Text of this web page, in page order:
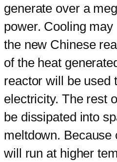
generate over a
power. Cooling
the new Chinese
of the heat
reactor will be used
electricity. The rest
be dissipated into
meltdown.
will run at higher